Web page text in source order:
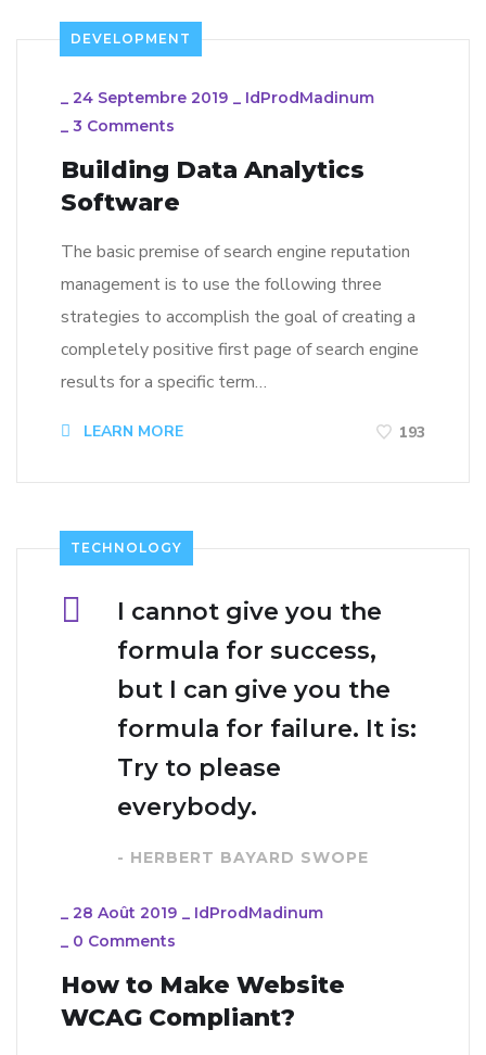
DEVELOPMENT
_ 24 Septembre 2019 _ IdProdMadinum
_ 3 Comments
Building Data Analytics
Software
The basic premise of search engine reputation
management is to use the following three
strategies to accomplish the goal of creating a
completely positive first page of search engine
results for a specific term…
LEARN MORE 193
TECHNOLOGY
I cannot give you the
formula for success,
but I can give you the
formula for failure. It is:
Try to please
everybody.
- HERBERT BAYARD SWOPE
28 Août 2019
IdProdMadinum
0 Comments
How to Make Website
WCAG Compliant?